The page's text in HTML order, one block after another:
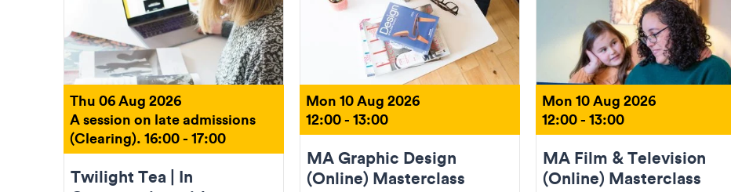
Thu 06 Aug 2026
A session on late admissions
(Clearing). 16:00 - 17:00
Twilight Tea | In
Mon 10 Aug 2026
12:00 - 13:00
MA Graphic Design
(Online) Masterclass
Mon 10 Aug 2026
12:00 - 13:00
MA Film & Television
(Online) Masterclass